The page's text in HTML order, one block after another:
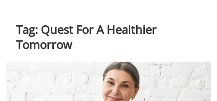
n
Tag: Quest For A Healthier
Tomorrow